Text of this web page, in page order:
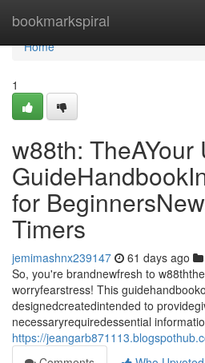
bookmarkspiral
Home
Home
1
w88th: TheAYour
for
Timers
jemimashnx239147 61 days ago
So, you're brandnewfresh to
worryfearstress! This
designedcreatedintended to
necessaryrequiredessential
https://